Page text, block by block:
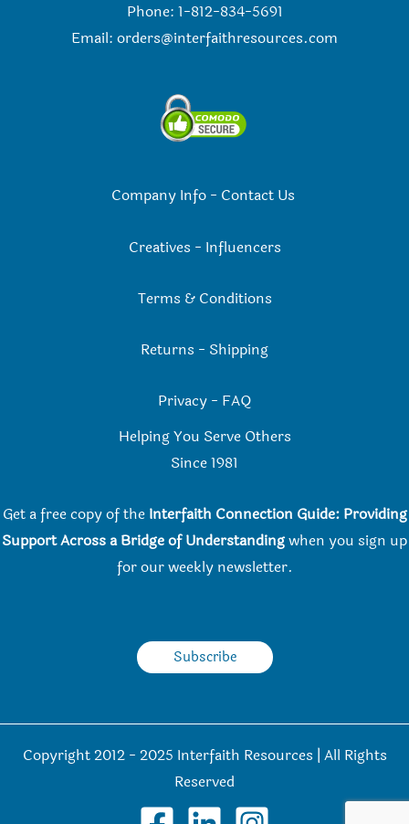
Phone: 1-812-834-5691
Email: orders@interfaithresources.com
Company Info- Contact Us
Creatives - Influencers
Terms & Conditions
Returns - Shipping
Privacy - FAQ
Helping You Serve Others
Since 1981
Get a free copy of the Interfaith Connection Guide: Providing
Support Across a Bridge of Understandingwhen you sign up
for our weekly newsletter.
Subscribe
Copyright 2012 - 2025 Interfaith Resources | All Rights
Reserved